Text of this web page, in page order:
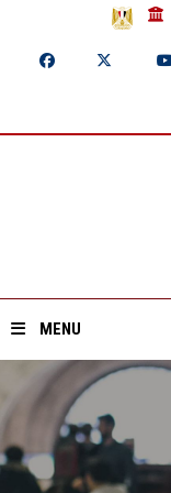
MENU
Home
About ASU